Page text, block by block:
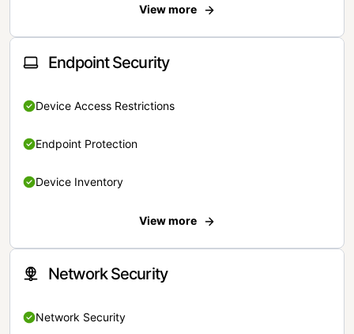
View more
Endpoint Security
Device Access Restrictions
Endpoint Protection
Device Inventory
View more
Network Security
Network Security